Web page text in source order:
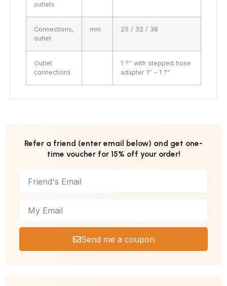
outlets
Connections,
outlet
mm 25 / 32 / 38
Outlet
connections
1 ?” with stepped hose
adapter 1″ – 1 ?”
Refer a friend (enter email below) and get one-
time voucher for 15% off your order!
Send me a coupon